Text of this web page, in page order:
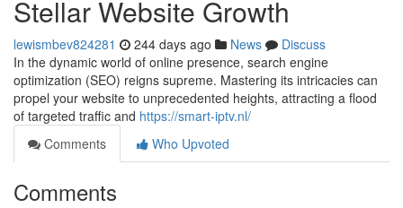
Stellar Website Growth
lewismbev824281 244 days ago News
Discuss
In the dynamic world of online presence, search engine
optimization (SEO) reigns supreme. Mastering its intricacies can
propel your website to unprecedented heights, attracting a flood
of targeted traffic and https://smart-iptv.nl/
Comments
Who Upvoted
Comments